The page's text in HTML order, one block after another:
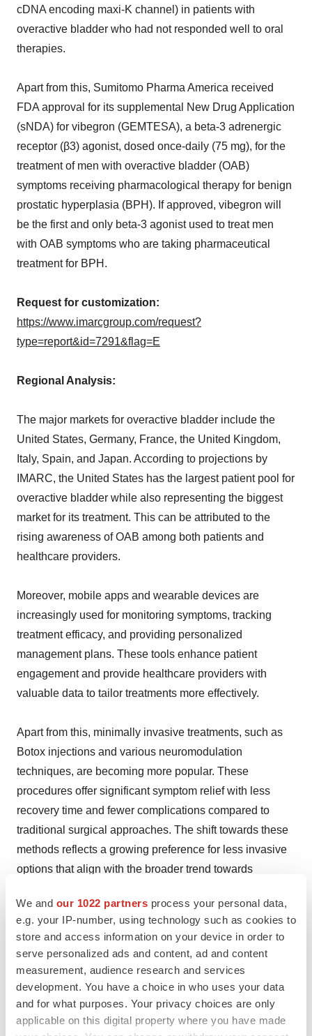
We and our 1022 partners process your personal data,
e.g. your IP-number, using technology such as cookies to
store and access information on your device in order to
serve personalized ads and content, ad and content
measurement, audience research and services
development. You have a choice in who uses your data
and for what purposes. Your privacy choices are only
applicable on this digital property where you have made
cDNA encoding maxi-K channel) in patients with
overactive bladder who had not responded well to oral
therapies.
Apart from this, Sumitomo Pharma America received
FDA approval for its supplemental New Drug Application
(sNDA) for vibegron (GEMTESA), a beta-3 adrenergic
receptor (β3) agonist, dosed once-daily (75 mg), for the
treatment of men with overactive bladder (OAB)
symptoms receiving pharmacological therapy for benign
prostatic hyperplasia (BPH). If approved, vibegron will
be the first and only beta-3 agonist used to treat men
with OAB symptoms who are taking pharmaceutical
treatment for BPH.
Request for customization:
https://www.imarcgroup.com/request?
type=report&id=7291&flag=E
Regional Analysis:
The major markets for overactive bladder include the
United States, Germany, France, the United Kingdom,
Italy, Spain, and Japan. According to projections by
IMARC, the United States has the largest patient pool for
overactive bladder while also representing the biggest
market for its treatment. This can be attributed to the
rising awareness of OAB among both patients and
healthcare providers.
Moreover, mobile apps and wearable devices are
increasingly used for monitoring symptoms, tracking
treatment efficacy, and providing personalized
management plans. These tools enhance patient
engagement and provide healthcare providers with
valuable data to tailor treatments more effectively.
Apart from this, minimally invasive treatments, such as
Botox injections and various neuromodulation
techniques, are becoming more popular. These
procedures offer significant symptom relief with less
recovery time and fewer complications compared to
traditional surgical approaches. The shift towards these
methods reflects a growing preference for less invasive
options that align with the broader trend towards
Key information covered in the report.
Base Year: 2023
Historical Period: 2018-2023